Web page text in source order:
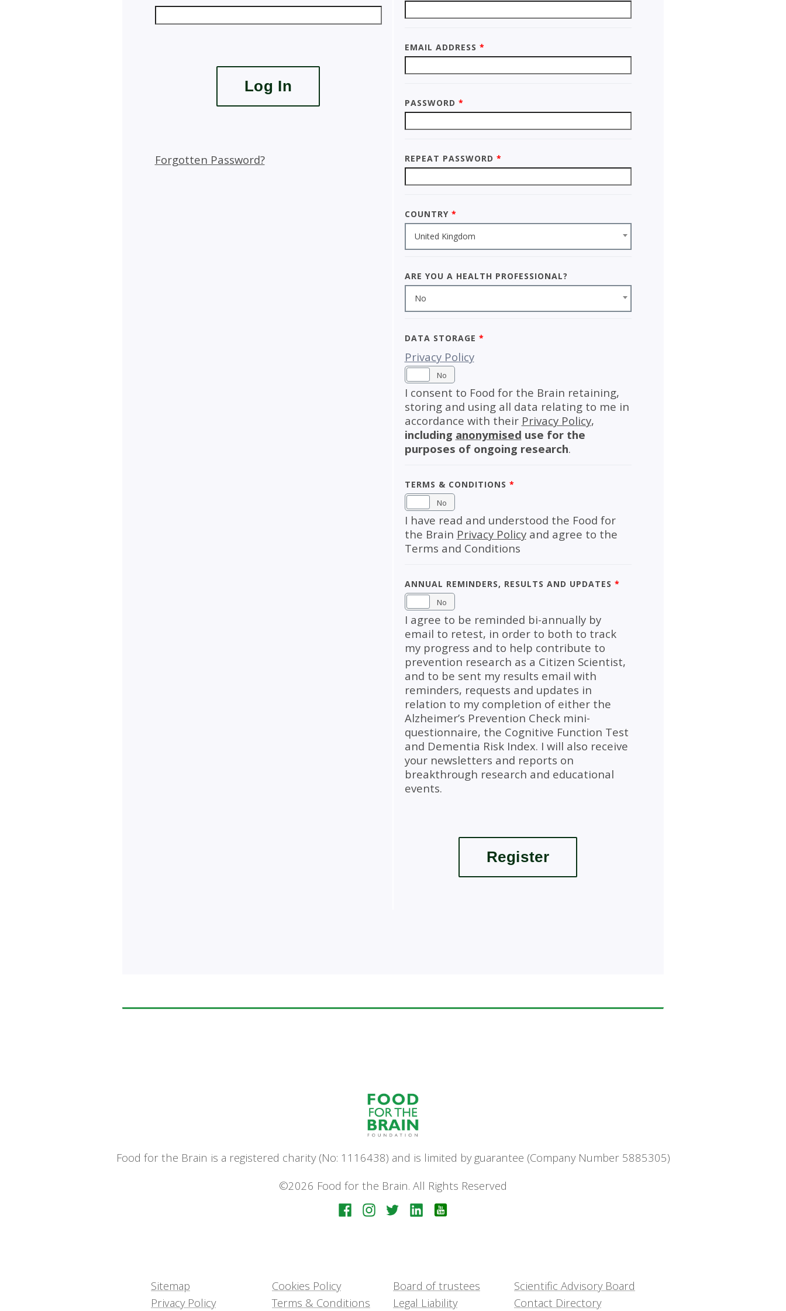
Forgotten Password?
Email Address *
Password *
Repeat Password *
Country*
United Kingdom
Are you a health professional?
No
Data Storage *
Privacy Policy
No
I consent to Food for the Brain retaining,
storing and using all data relating to me in
accordance with their Privacy Policy,
including anonymised use for the
purposes of ongoing research.
Terms & Conditions *
No
I have read and understood the Food for
the Brain Privacy Policyand agree to the
Terms and Conditions
Annual Reminders, Results and Updates*
No
I agree to be reminded bi-annually by
email to retest, in order to both to track
my progress and to help contribute to
prevention research as a Citizen Scientist,
and to be sent my results email with
reminders, requests and updates in
relation to my completion of either the
Alzheimer’s Prevention Check mini-
questionnaire, the Cognitive Function Test
and Dementia Risk Index. I will also receive
your newsletters and reports on
breakthrough research and educational
events.
Food for the Brain is a registered charity (No: 1116438) and is limited by guarantee (Company Number 5885305)
©2026 Food for the Brain. All Rights Reserved
Sitemap Cookies Policy Board of trustees
Scientific Advisory Board
Privacy Policy
Terms & Conditions Legal Liability Contact Directory